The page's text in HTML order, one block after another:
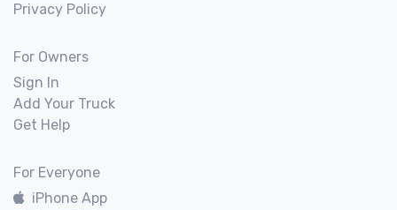
Privacy Policy
For Owners
Sign In
Add Your Truck
Get Help
For Everyone
iPhone App